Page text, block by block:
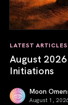
LATEST ARTICLES
August
Initiations
Moon
August 1,